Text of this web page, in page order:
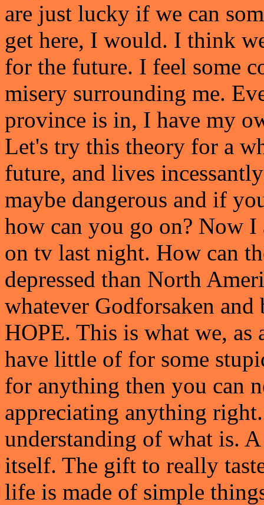
are just lucky if we can
get here, I would. I think
for the future. I feel some
misery surrounding me.
province is in, I have my
Let's try this theory for a
future, and lives
maybe dangerous and if
how can you go on? Now
on tv last night. How can
depressed than North
whatever Godforsaken
HOPE. This is what we, as
have little of for some
for anything then you can
appreciating anything
understanding of what is.
itself. The gift to really
life is made of simple